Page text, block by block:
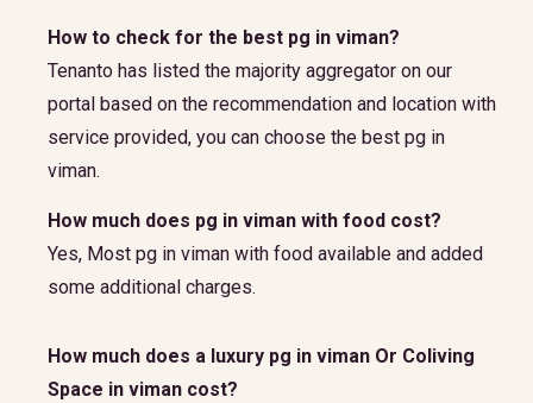
How to check for the best pg in viman?
Tenanto has listed the majority aggregator on our
portal based on the recommendation and location with
service provided, you can choose the best pg in
viman.
How much does pg in viman with food cost?
Yes, Most pg in viman with food available and added
some additional charges.
How much does a luxury pg in viman Or Coliving
Space in viman cost?